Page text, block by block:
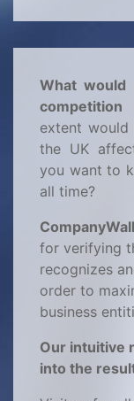
What
extent would
the UK
you want to
all time?
for verifying
recognizes
order to
business
Our intuitive
into the